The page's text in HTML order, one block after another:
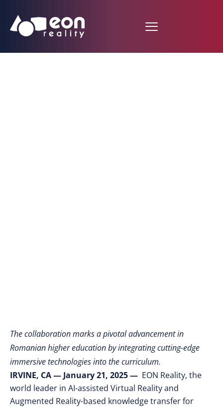
The collaboration marks a pivotal advancement in
Romanian higher education by integrating cutting-edge
immersive technologies into the curriculum.
IRVINE, CA— January 21, 2025— EON Reality, the
world leader in AI-assisted Virtual Reality and
Augmented Reality-based knowledge transfer for